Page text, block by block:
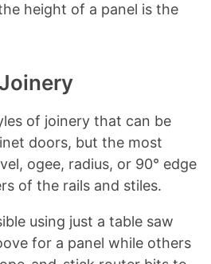
height of a panel is the
of joinery that can be
doors, but the most
ogee, radius, or 90° edge
of the rails and stiles.
using just a table saw
for a panel while others